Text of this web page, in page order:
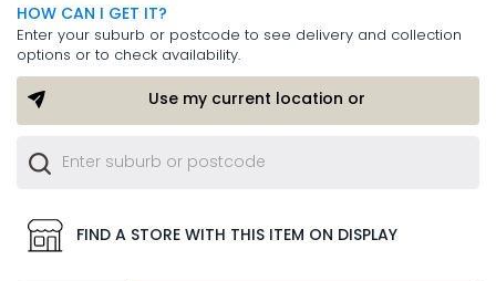
HOW CAN I GET IT?
Enter your suburb or postcode to see delivery and collection
options or to check availability.
Use my current location or
FIND A STORE WITH THIS ITEM ON DISPLAY